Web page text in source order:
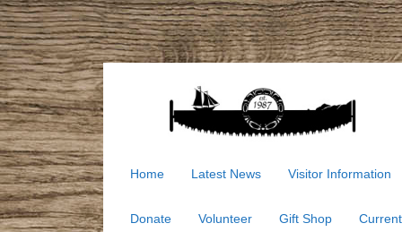
Home Latest News Visitor Information
Donate Volunteer Gift Shop